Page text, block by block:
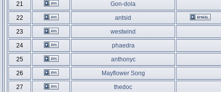
21
Gon-dola
22
antsid
23
westwind
24
phaedra
25
anthonyc
26
Mayflower Song
27
thedoc